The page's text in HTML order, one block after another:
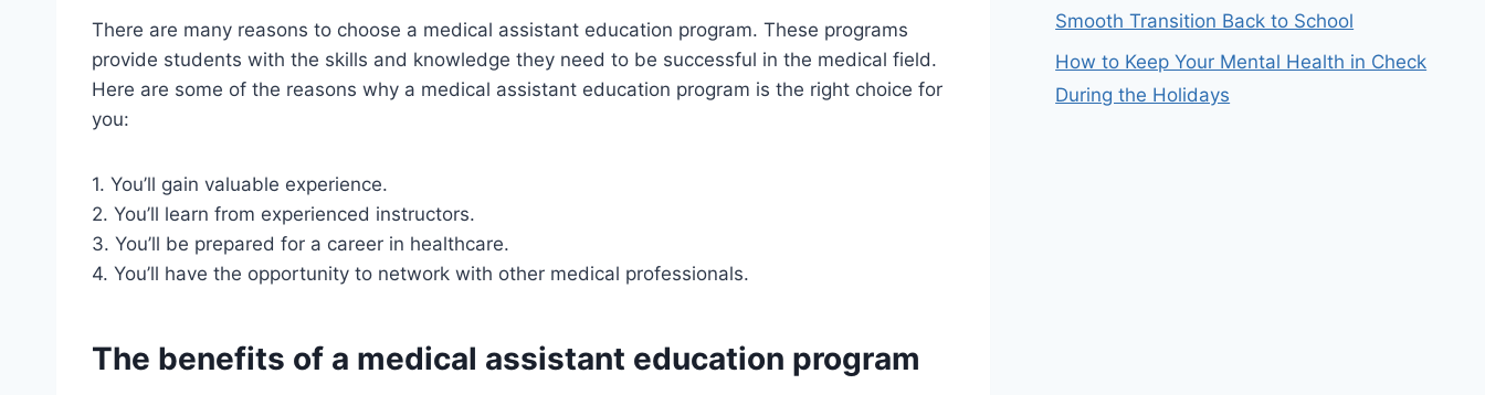
There are many reasons to choose a medical assistant education program. These programs
provide students with the skills and knowledge they need to be successful in the medical field.
Here are some of the reasons why a medical assistant education program is the right choice for
you:
1. You’ll gain valuable experience.
2. You’ll learn from experienced instructors.
3. You’ll be prepared for a career in healthcare.
4. You’ll have the opportunity to network with other medical professionals.
The benefits of a medical assistant education program
Smooth Transition Back to School
How to Keep Your Mental Health in Check
During the Holidays